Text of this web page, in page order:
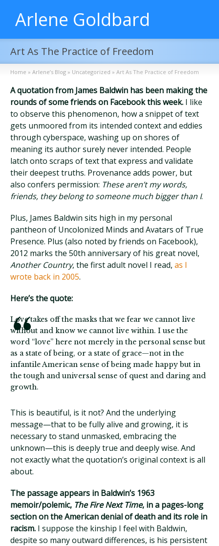
Arlene Goldbard
Art As The Practice of Freedom
Home » Arlene’s Blog » Uncategorized » Art As The Practice of Freedom
A quotation from James Baldwin has been making the
rounds of some friends on Facebook this week. I like
to observe this phenomenon, how a snippet of text
gets unmoored from its intended context and eddies
through cyberspace, washing up on shores of
meaning its author surely never intended. People
latch onto scraps of text that express and validate
their deepest truths. Provenance adds power, but
also confers permission: These aren’t my words,
friends, they belong to someone much bigger than I.
Plus, James Baldwin sits high in my personal
pantheon of Uncolonized Minds and Avatars of True
Presence. Plus (also noted by friends on Facebook),
2012 marks the 50th anniversary of his great novel,
Another Country, the first adult novel I read,as I
wrote back in 2005.
Here’s the quote:
Love takes off the masks that we fear we cannot live
without and know we cannot live within. I use the
word “love” here not merely in the personal sense but
as a state of being, or a state of grace—not in the
infantile American sense of being made happy but in
the tough and universal sense of quest and daring and
growth.
This is beautiful, is it not? And the underlying
message—that to be fully alive and growing, it is
necessary to stand unmasked, embracing the
unknown—this is deeply true and deeply wise. And
not exactly what the quotation’s original context is all
about.
The passage appears in Baldwin’s 1963
memoir/polemic, The Fire Next Time, in a pages-long
section on the American denial of death and its role in
racism. I suppose the kinship I feel with Baldwin,
despite so many outward differences, is his persistent